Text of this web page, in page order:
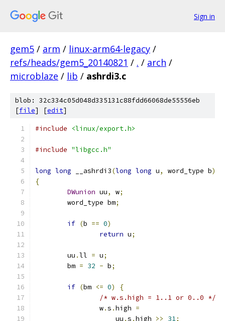
Sign in
gem5 / arm / linux-arm64-legacy /
refs/heads/gem5_20140821 / . / arch /
microblaze / lib / ashrdi3.c
blob: 32c334c05d048d335131c88fdd66068de55556eb
[file] [edit]
#include <linux/export.h>
#include "libgcc.h"
long long __ashrdi3(long long u, word_type b)
{
DWunion uu, w;
	word_type bm
;
if (b == 0)
return u;
	uu
.ll = u;
	bm
= 32 - b;
if (bm <= 0)
{
/* w.s.high = 1..1 or 0..0 */
		w
.s .high =
		    uu
.s .high >> 31;